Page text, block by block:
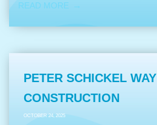
READ MORE
PETER SCHICKEL WAY
CONSTRUCTION
OCTOBER 24, 2025